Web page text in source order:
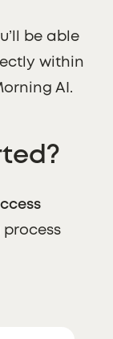
be able
within
AI.